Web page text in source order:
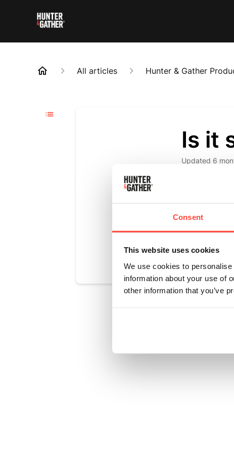
Consent
This website uses cookies
We use cookies to
information about your use of
other information that you’ve
All articles Hunter & Gather
Is it
Updated 6
Yes. It’s